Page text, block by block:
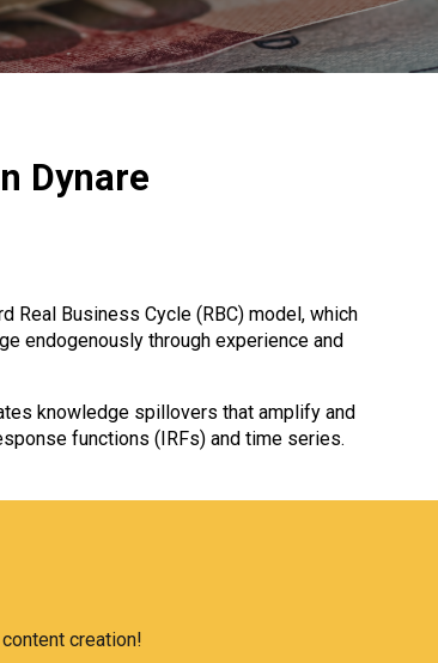
Dynare
Real Business Cycle (RBC) model, which
endogenously through experience and
knowledge spillovers that amplify and
functions (IRFs) and time series.
creation!